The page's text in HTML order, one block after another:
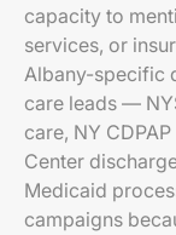
capacity to
services, or
Albany-specific
care leads —
care, NY
Center
Medicaid
campaigns